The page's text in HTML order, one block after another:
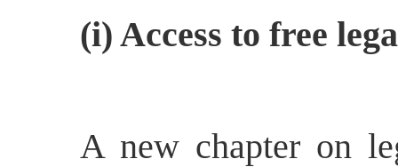
(i) Access to free
A new chapter on